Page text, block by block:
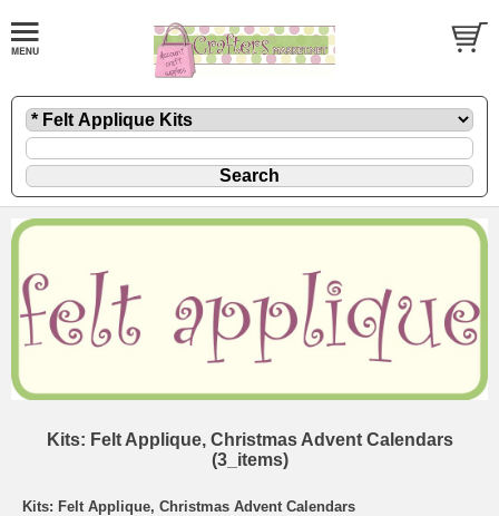
Kits: Felt Applique, Christmas Advent Calendars
(3_items)
Kits: Felt Applique, Christmas Advent Calendars